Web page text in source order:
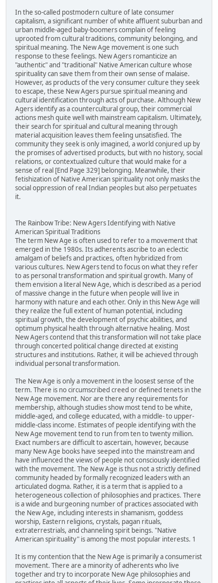
In the so-called postmodern culture of late consumer
capitalism, a significant number of white affluent suburban and
urban middle-aged baby-boomers complain of feeling
uprooted from cultural traditions, community belonging, and
spiritual meaning. The New Age movement is one such
response to these feelings. New Agers romanticize an
"authentic" and "traditional" Native American culture whose
spirituality can save them from their own sense of malaise.
However, as products of the very consumer culture they seek
to escape, these New Agers pursue spiritual meaning and
cultural identification through acts of purchase. Although New
Agers identify as a countercultural group, their commercial
actions mesh quite well with mainstream capitalism. Ultimately,
their search for spiritual and cultural meaning through
material acquisition leaves them feeling unsatisfied. The
community they seek is only imagined, a world conjured up by
the promises of advertised products, but with no history, social
relations, or contextualized culture that would make for a
sense of real [End Page 329] belonging. Meanwhile, their
fetishization of Native American spirituality not only masks the
social oppression of real Indian peoples but also perpetuates
it.
The Rainbow Tribe: New Agers Identifying with Native
American Spiritual Traditions
The term New Age is often used to refer to a movement that
emerged in the 1980s. Its adherents ascribe to an eclectic
amalgam of beliefs and practices, often hybridized from
various cultures. New Agers tend to focus on what they refer
to as personal transformation and spiritual growth. Many of
them envision a literal New Age, which is described as a period
of massive change in the future when people will live in
harmony with nature and each other. Only in this New Age will
they realize the full extent of human potential, including
spiritual growth, the development of psychic abilities, and
optimum physical health through alternative healing. Most
New Agers contend that this transformation will not take place
through concerted political change directed at existing
structures and institutions. Rather, it will be achieved through
individual personal transformation.
The New Age is only a movement in the loosest sense of the
term. There is no circumscribed creed or defined tenets in the
New Age movement. Nor are there any requirements for
membership, although studies show most tend to be white,
middle-aged, and college educated, with a middle- to upper-
middle-class income. Estimates of people identifying with the
New Age movement tend to run from ten to twenty million.
Exact numbers are difficult to ascertain, however, because
many New Age books have seeped into the mainstream and
have influenced the views of people not consciously identified
with the movement. The New Age is thus not a strictly defined
community headed by formally recognized leaders with an
articulated dogma. Rather, it is a term that is applied to a
heterogeneous collection of philosophies and practices. There
is a wide and burgeoning number of practices associated with
the New Age, including interests in shamanism, goddess
worship, Eastern religions, crystals, pagan rituals,
extraterrestrials, and channeling spirit beings. "Native
American spirituality" is among the most popular interests. 1
It is my contention that the New Age is primarily a consumerist
movement. There are a minority of adherents who live
together and try to incorporate New Age philosophies and